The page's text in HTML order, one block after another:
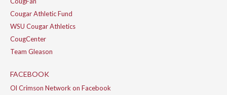
Cougar Athletic Fund
WSU Cougar Athletics
CougCenter
Team Gleason
FACEBOOK
Ol Crimson Network on Facebook